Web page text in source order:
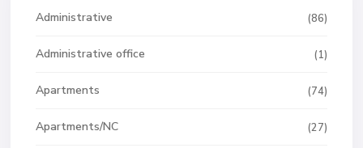
Administrative (86)
Administrative office (1)
Apartments (74)
Apartments/NC (27)